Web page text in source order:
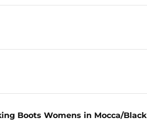
Boots Womens in Mocca/Black